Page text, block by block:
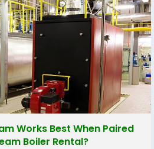
Works Best When Paired
Boiler Rental?